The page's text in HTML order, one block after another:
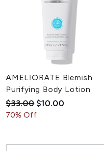
AMELIORATE Blemish
Purifying Body Lotion
Recommended Retail
$33.00Current price:
$10.00
70% Off